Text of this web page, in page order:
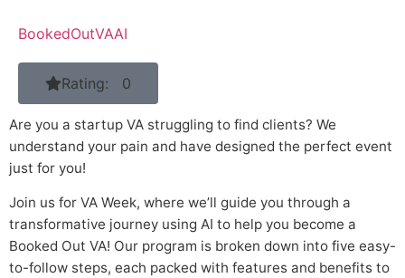
BookedOutVAAI
Rating: 0
Are you a startup VA struggling to find clients? We
understand your pain and have designed the perfect event
just for you!
Join us for VA Week, where we’ll guide you through a
transformative journey using AI to help you become a
Booked Out VA! Our program is broken down into five easy-
to-follow steps, each packed with features and benefits to